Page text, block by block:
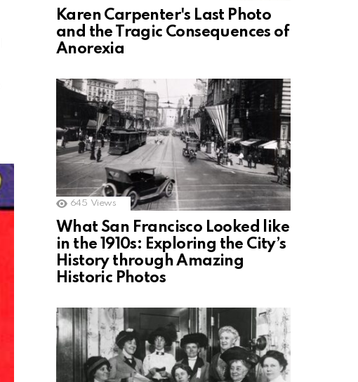
Karen Carpenter's Last Photo
and the Tragic Consequences of
Anorexia
645 Views
What San Francisco Looked like
in the 1910s: Exploring the City’s
History through Amazing
Historic Photos